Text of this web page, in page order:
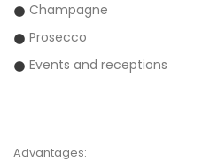
Champagne
Prosecco
Events and receptions
Advantages: